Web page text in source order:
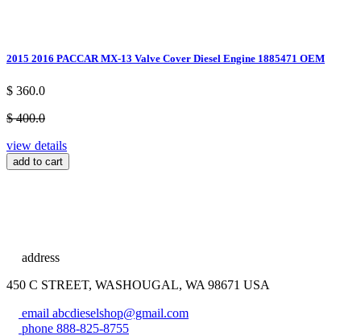
2015 2016 PACCAR MX-13 Valve Cover Diesel Engine 1885471 OEM
$ 360.0
$ 400.0
view details
add to cart
address
450 C STREET, WASHOUGAL, WA 98671 USA
email abcdieselshop@gmail.com
phone 888-825-8755